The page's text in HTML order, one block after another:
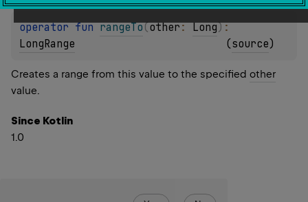
operator fun rangeTo (other : Long)
LongRange
(source)
Creates a range from this value to the specified other
value.
Since Kotlin
1.0